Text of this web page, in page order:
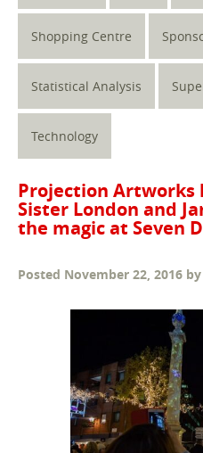
Shopping Centre
Statistical Analysis
Technology
Projection Artworks
Sister London and
the magic at Seven
Posted November 22, 2016 by